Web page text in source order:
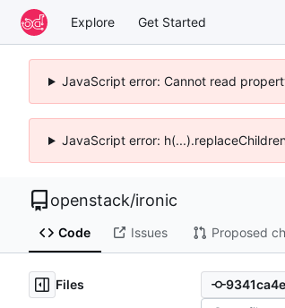
Explore Get Started
JavaScript error: Cannot read
JavaScript error:
openstack/ironic
Code Issues Proposed
Files